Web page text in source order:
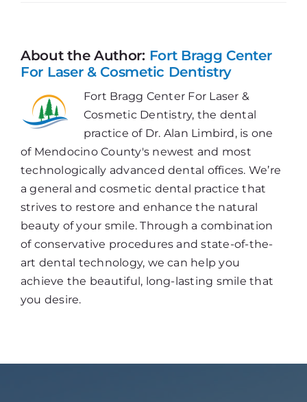
Never
Outgrow
Your
Need
About the Author: Fort Bragg Center
For Laser & Cosmetic Dentistry
Fort Bragg Center For Laser &
Cosmetic Dentistry, the dental
practice of Dr. Alan Limbird, is one
of Mendocino County's newest and most
technologically advanced dental offices. We’re
a general and cosmetic dental practice that
strives to restore and enhance the natural
beauty of your smile. Through a combination
of conservative procedures and state-of-the-
art dental technology, we can help you
achieve the beautiful, long-lasting smile that
you desire.